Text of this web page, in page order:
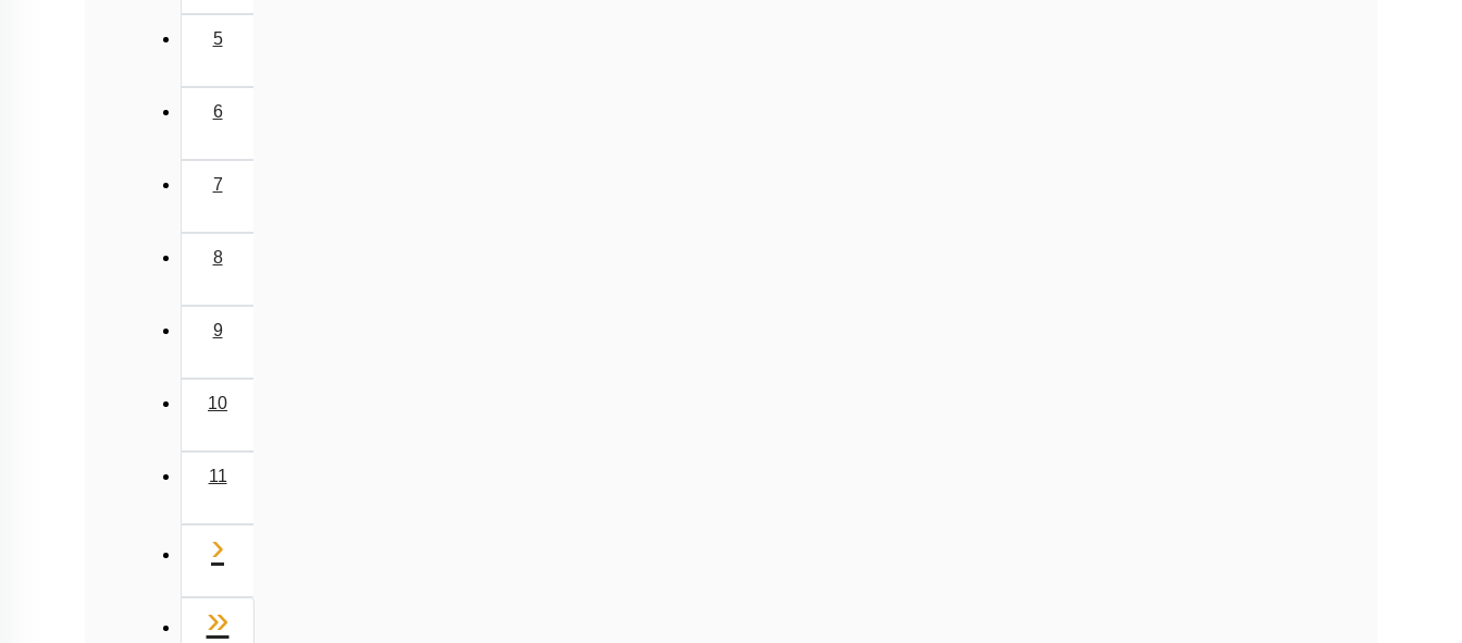
Class Cyclostomata
Class Chondrichthyes
Class Osteichthyes
Miscellaneous
5
6
7
8
9
10
11
›
»